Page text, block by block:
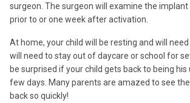
surgeon. The surgeon will examine the implant
prior to or one week after activation.
At home, your child will be resting and will
will need to stay out of daycare or school for
be surprised if your child gets back to being
few days. Many parents are amazed to see
back so quickly!